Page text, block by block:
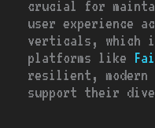
crucial for
user experience
verticals, which
platforms like
resilient,
support their